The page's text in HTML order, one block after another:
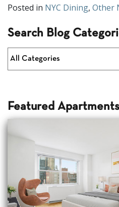
Posted in NYC Dining, Other
Search Blog
Featured Apartments